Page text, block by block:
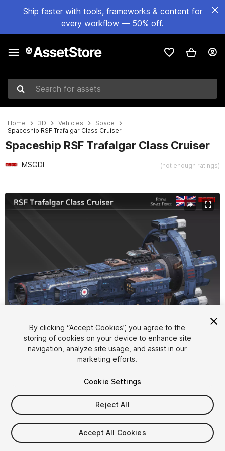
Ship faster with tools, frameworks & content for
every workflow — 50% off.
Search for assets
Home 3D Vehicles
Space
Spaceship RSF Trafalgar Class Cruiser
Spaceship RSF Trafalgar Class Cruiser
MSGDI (not enough ratings)
Active slide: 1 of 15
1/15
$20
Taxes/VAT calculated at checkout
By clicking “Accept Cookies”, you agree to the
storing of cookies on your device to enhance site
navigation, analyze site usage, and assist in our
marketing efforts.
Cookie Settings
Reject All
Accept All Cookies